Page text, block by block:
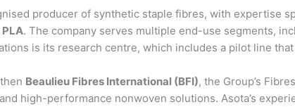
producer of synthetic staple fibres, with expertise
. The company serves multiple end-use segments,
is its research centre, which includes a pilot line
Beaulieu Fibres International (BFI), the Group’s
high-performance nonwoven solutions. Asota’s